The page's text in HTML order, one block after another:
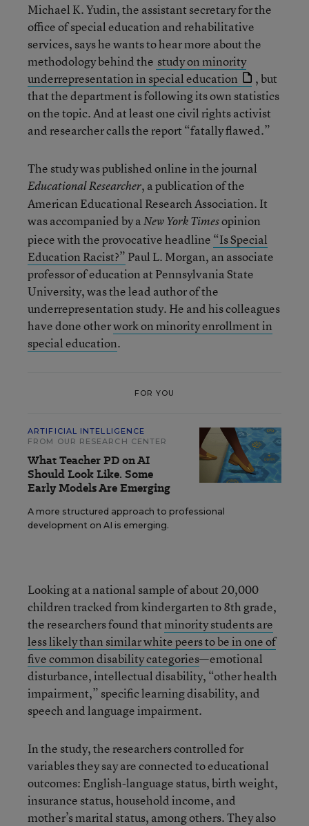
Michael K. Yudin, the assistant secretary for the
office of special education and rehabilitative
services, says he wants to hear more about the
methodology behind the study on minority
underrepresentation in special education
, but
that the department is following its own statistics
on the topic. And at least one civil rights activist
and researcher calls the report “fatally flawed.”
The study was published online in the journal
Educational Researcher, a publication of the
American Educational Research Association. It
was accompanied by aNew York Timesopinion
piece with the provocative headline “Is Special
Education Racist?” Paul L. Morgan, an associate
professor of education at Pennsylvania State
University, was the lead author of the
underrepresentation study. He and his colleagues
have done otherwork on minority enrollment in
special education.
FOR YOU
ARTIFICIAL INTELLIGENCE
FROM OUR RESEARCH CENTER
What Teacher PD on AI
Should Look Like. Some
Early Models Are Emerging
A more structured approach to professional
development on AI is emerging.
Looking at a national sample of about 20,000
children tracked from kindergarten to 8th grade,
the researchers found thatminority students are
less likely than similar white peers to be in one of
five common disability categories—emotional
disturbance, intellectual disability, “other health
impairment,” specific learning disability, and
speech and language impairment.
In the study, the researchers controlled for
variables they say are connected to educational
outcomes: English-language status, birth weight,
insurance status, household income, and
mother’s marital status, among others. They also